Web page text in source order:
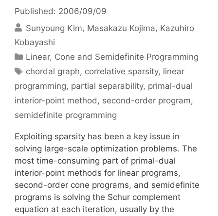
Published: 2006/09/09
Sunyoung Kim Masakazu Kojima Kazuhiro
Kobayashi
Categories
Linear, Cone and Semidefinite Programming
Tags
chordal graph, correlative sparsity, linear
programming, partial separability, primal-dual
interior-point method, second-order program,
semidefinite programming
Exploiting sparsity has been a key issue in
solving large-scale optimization problems. The
most time-consuming part of primal-dual
interior-point methods for linear programs,
second-order cone programs, and semidefinite
programs is solving the Schur complement
equation at each iteration, usually by the